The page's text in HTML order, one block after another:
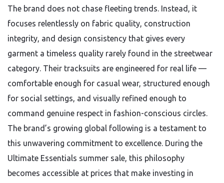
The brand does not chase fleeting trends. Instead, it
focuses relentlessly on fabric quality, construction
integrity, and design consistency that gives every
garment a timeless quality rarely found in the streetwear
category. Their tracksuits are engineered for real life —
comfortable enough for casual wear, structured enough
for social settings, and visually refined enough to
command genuine respect in fashion-conscious circles.
The brand’s growing global following is a testament to
this unwavering commitment to excellence. During the
Ultimate Essentials summer sale, this philosophy
becomes accessible at prices that make investing in